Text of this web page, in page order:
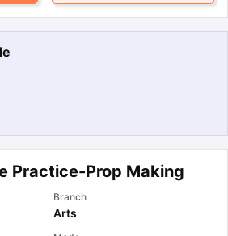
Practice-Prop Making
Branch
Arts